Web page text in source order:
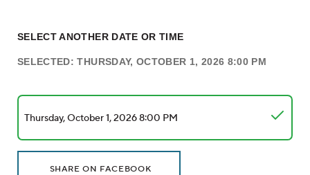
SELECT ANOTHER DATE OR TIME
SELECTED: THURSDAY, OCTOBER 1, 2026 8:00 PM
Thursday, October 1, 2026 8:00 PM
Additional Options
SHARE ON FACEBOOK